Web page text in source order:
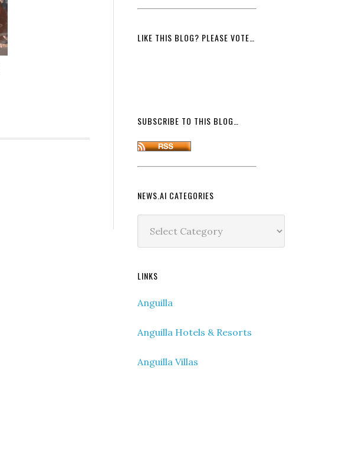
LIKE THIS BLOG? PLEASE VOTE…
SUBSCRIBE TO THIS BLOG…
NEWS.AI CATEGORIES
Categories
LINKS
Anguilla
Anguilla Hotels & Resorts
Anguilla Villas